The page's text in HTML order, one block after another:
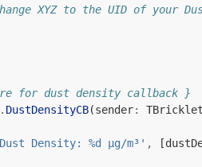
XYZ to the UID of your
for dust density callback }
. DustDensityCB(sender:
Density: %d µg/m³' , [